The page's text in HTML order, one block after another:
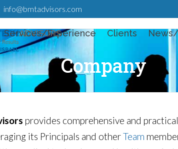
info@bmtadvisors.com
Services/Experience Clients
Company
provides comprehensive and practical
its Principals and otherTeam